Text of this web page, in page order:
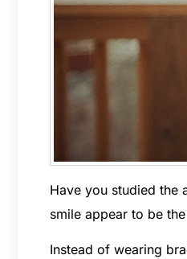
Have you studied the
smile appear to be
Instead of wearing